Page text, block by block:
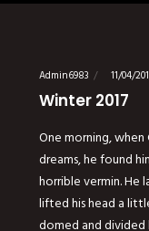
Admin6983 11/04/
Winter 2017
One morning,
dreams, he found
horrible vermin. He
lifted his head a
domed and divided